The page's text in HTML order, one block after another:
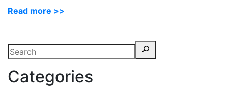
Read more >>
Categories